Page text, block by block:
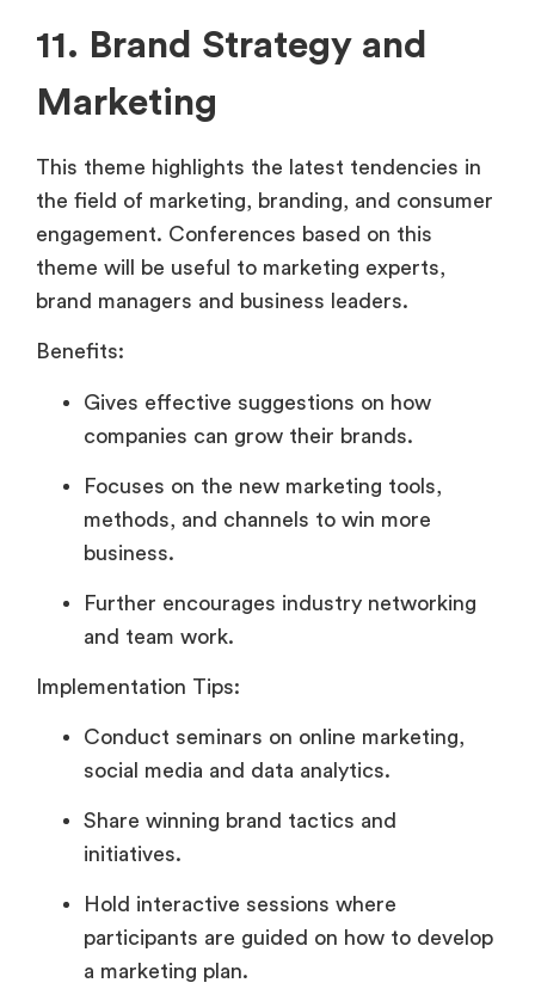
11. Brand Strategy and
Marketing
This theme highlights the latest tendencies in
the field of marketing, branding, and consumer
engagement. Conferences based on this
theme will be useful to marketing experts,
brand managers and business leaders.
Benefits:
Gives effective suggestions on how
companies can grow their brands.
Focuses on the new marketing tools,
methods, and channels to win more
business.
Further encourages industry networking
and team work.
Implementation Tips:
Conduct seminars on online marketing,
social media and data analytics.
Share winning brand tactics and
initiatives.
Hold interactive sessions where
participants are guided on how to develop
a marketing plan.